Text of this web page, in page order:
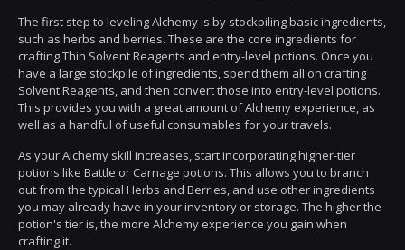
The first step to leveling Alchemy is by stockpiling basic ingredients,
such as herbs and berries. These are the core ingredients for
crafting Thin Solvent Reagents and entry-level potions. Once you
have a large stockpile of ingredients, spend them all on crafting
Solvent Reagents, and then convert those into entry-level potions.
This provides you with a great amount of Alchemy experience, as
well as a handful of useful consumables for your travels.
As your Alchemy skill increases, start incorporating higher-tier
potions like Battle or Carnage potions. This allows you to branch
out from the typical Herbs and Berries, and use other ingredients
you may already have in your inventory or storage. The higher the
potion's tier is, the more Alchemy experience you gain when
crafting it.